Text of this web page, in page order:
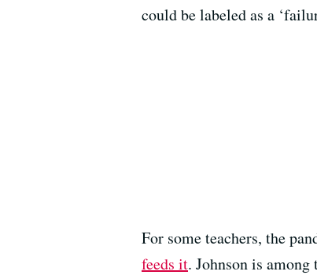
could be labeled as a
For some teachers, the
feeds it. Johnson is among